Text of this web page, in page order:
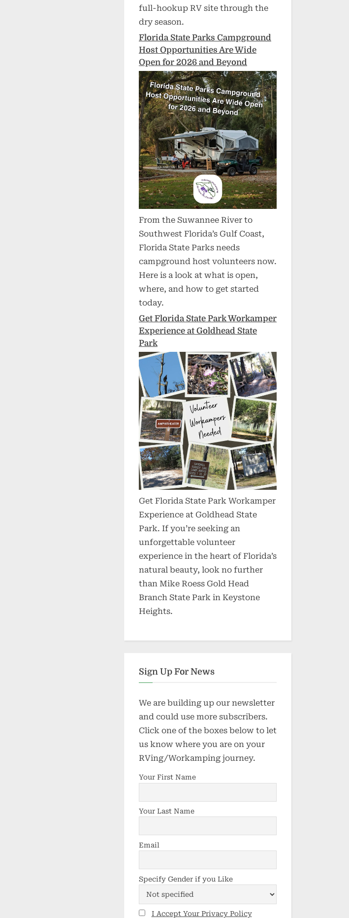
full-hookup RV site through the
dry season.
Florida State Parks Campground
Host Opportunities Are Wide
Open for 2026 and Beyond
From the Suwannee River to
Southwest Florida’s Gulf Coast,
Florida State Parks needs
campground host volunteers now.
Here is a look at what is open,
where, and how to get started
today.
Get Florida State Park Workamper
Experience at Goldhead State
Park
Get Florida State Park Workamper
Experience at Goldhead State
Park. If you’re seeking an
unforgettable volunteer
experience in the heart of Florida’s
natural beauty, look no further
than Mike Roess Gold Head
Branch State Park in Keystone
Heights.
Sign Up For News
We are building up our newsletter
and could use more subscribers.
Click one of the boxes below to let
us know where you are on your
RVing/Workamping journey.
Your First Name
Your Last Name
Email
Specify Gender if you Like
I Accept Your Privacy Policy